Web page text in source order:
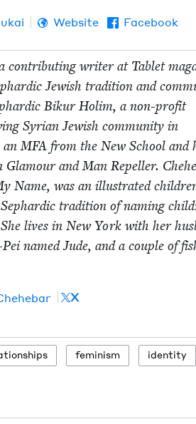
Website Facebook
con­tribut­ing writer at Tablet
Jew­ish tra­di­tion and
Bikur Holim, a non-prof­it
Syr­i­an Jew­ish com­mu­ni­ty in
anMFA from the New School and
and Man Repeller.
Name, was an illus­trat­ed
tra­di­tion of nam­ing
lives in New York with her
named Jude, and a cou­ple of
X
fem­i­nism
iden­ti­ty